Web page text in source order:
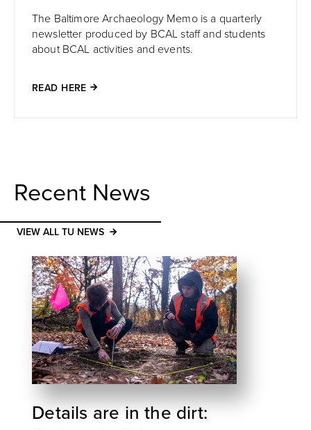
The Baltimore Archaeology Memo is a quarterly
newsletter produced by BCAL staff and students
about BCAL activities and events.
READ HERE
Recent News
VIEW ALL TU NEWS
Details are in the dirt: